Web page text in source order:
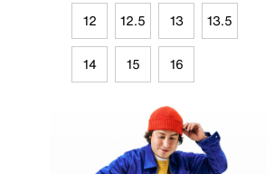
12 12.5 13 13.5
14 15 16